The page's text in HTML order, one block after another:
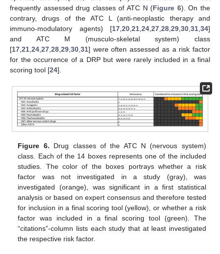
frequently assessed drug classes of ATC N (Figure 6). On the
contrary, drugs of the ATC L (anti-neoplastic therapy and
immuno-modulatory agents) [17 20 21 24 27 28 29 30 31 34]
and ATC M (musculo-skeletal system) class
[17 21 24 27 28 29 30 31] were often assessed as a risk factor
for the occurrence of a DRP but were rarely included in a final
scoring tool [24].
Figure 6. Drug classes of the ATC N (nervous system)
class. Each of the 14 boxes represents one of the included
studies. The color of the boxes portrays whether a risk
factor was not investigated in a study (gray), was
investigated (orange), was significant in a first statistical
analysis or based on expert consensus and therefore tested
for inclusion in a final scoring tool (yellow), or whether a risk
factor was included in a final scoring tool (green). The
“citations”-column lists each study that at least investigated
the respective risk factor.